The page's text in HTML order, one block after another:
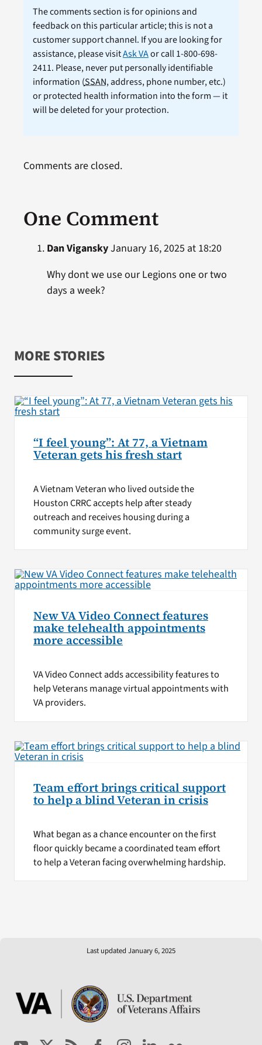
The comments section is for opinions and
feedback on this particular article; this is not a
customer support channel. If you are looking for
assistance, please visitAsk VAor call 1-800-698-
2411. Please, never put personally identifiable
information (SSAN, address, phone number, etc.)
or protected health information into the form — it
will be deleted for your protection.
One Comment
Dan ViganskyJanuary 16, 2025 at 18:20
Why dont we use our Legions one or two
days a week?
Comments are closed.
MORE STORIES
“I feel young”: At 77, a Vietnam
Veteran gets his fresh start
A Vietnam Veteran who lived outside the
Houston CRRC accepts help after steady
outreach and receives housing during a
community surge event.
New VA Video Connect features
make telehealth appointments
more accessible
VA Video Connect adds accessibility features to
help Veterans manage virtual appointments with
VA providers.
Team effort brings critical support
to help a blind Veteran in crisis
What began as a chance encounter on the first
floor quickly became a coordinated team effort
to help a Veteran facing overwhelming hardship.
Last updated January 6, 2025